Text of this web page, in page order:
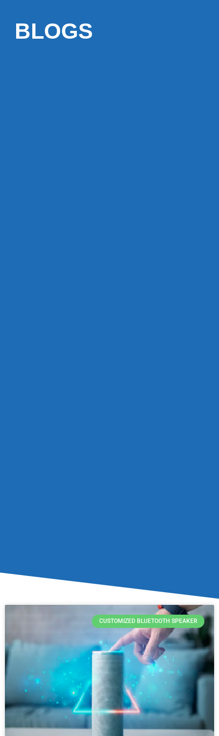
BLOGS
CUSTOMIZED BLUETOOTH SPEAKER